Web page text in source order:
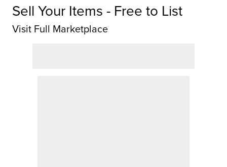
Sell Your Items - Free to List
Visit Full Marketplace